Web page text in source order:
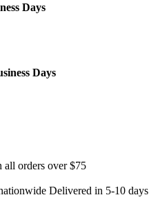
Days
Days
orders over $75
Delivered in 5-10 days